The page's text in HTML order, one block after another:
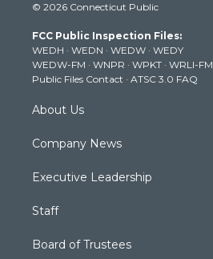
t
e
r
t
g
r
a
m
t
b
e
k
© 2026 Connecticut Public
FCC Public Inspection Files:
WEDH · WEDN · WEDW · WEDY
WEDW-FM · WNPR · WPKT · WRLI-FM
Public Files Contact · ATSC 3.0 FAQ
About Us
Company News
Executive Leadership
Staff
Board of Trustees